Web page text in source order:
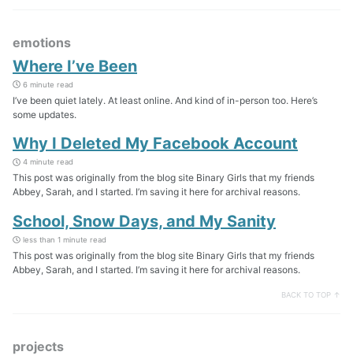
emotions
Where I’ve Been
6 minute read
I’ve been quiet lately. At least online. And kind of in-person too. Here’s
some updates.
Why I Deleted My Facebook Account
4 minute read
This post was originally from the blog site Binary Girls that my friends
Abbey, Sarah, and I started. I’m saving it here for archival reasons.
School, Snow Days, and My Sanity
less than 1 minute read
This post was originally from the blog site Binary Girls that my friends
Abbey, Sarah, and I started. I’m saving it here for archival reasons.
BACK TO TOP ↑
projects